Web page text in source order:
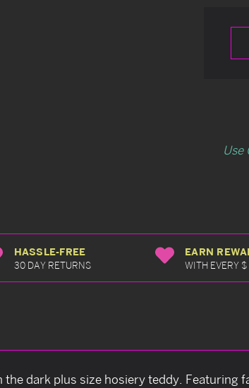
Use
HASSLE-FREE
30 DAY RETURNS
EARN
WITH EVERY
dark plus size hosiery teddy. Featuring